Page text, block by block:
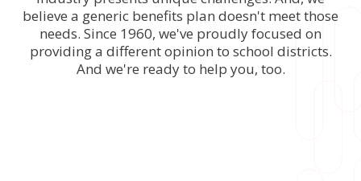
believe a generic benefits plan doesn't meet those
needs. Since 1960, we've proudly focused on
providing a different opinion to school districts.
And we're ready to help you, too.